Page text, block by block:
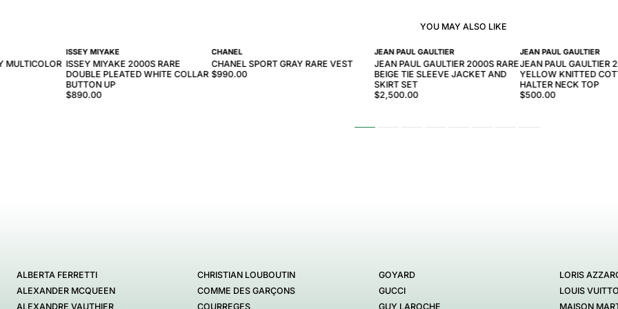
YOU MAY ALSO LIKE
JEAN PAUL GAULTIER
JEAN PAUL GAULTIER 2000S RARE
BEIGE TIE SLEEVE JACKET AND
SKIRT SET
$2,500.00
JEAN PAUL GAULTIER
JEAN PAUL GAULTIER
YELLOW KNITTED
HALTER NECK TOP
$500.00
MULTICOLOR
ISSEY MIYAKE
ISSEY MIYAKE 2000S RARE
DOUBLE PLEATED WHITE COLLAR
BUTTON UP
$890.00
CHANEL
CHANEL SPORT GRAY RARE VEST
$990.00
ALBERTA FERRETTI
ALEXANDER MCQUEEN
ALEXANDRE VAUTHIER
CHRISTIAN LOUBOUTIN
COMME DES GARÇONS
COURREGES
GOYARD
GUCCI
GUY LAROCHE
LORIS
LOUIS
MAISON